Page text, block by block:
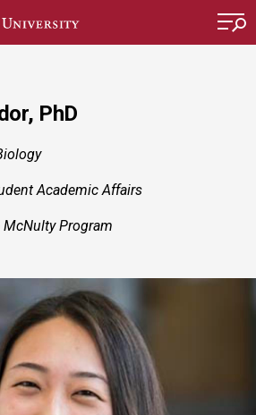
PhD
Academic Affairs
Program